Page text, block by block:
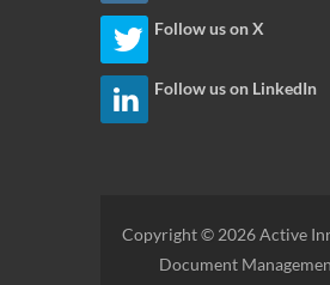
Follow us on X
Follow us on LinkedIn
Copyright © 2026 Active
Document